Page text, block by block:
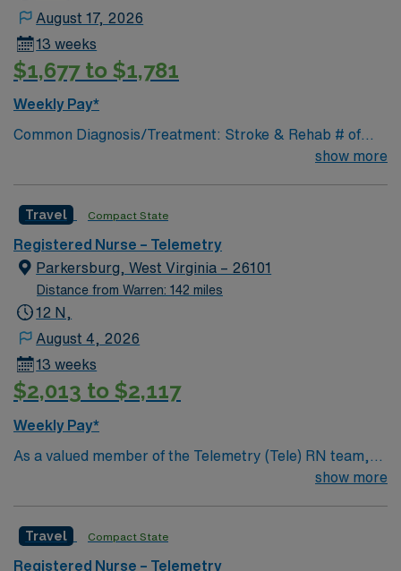
August 17, 2026
13 weeks
$1,677 to $1,781
Weekly Pay*
Common Diagnosis/Treatment: Stroke & Rehab # of
Beds: 23 Nurse Patient Ratio: 1-6 Charting: Cernershow more
Travel Compact State
Registered Nurse – Telemetry
Parkersburg, West Virginia – 26101
Distance from Warren: 142 miles
12 N,
August 4, 2026
13 weeks
$2,013 to $2,117
Weekly Pay*
As a valued member of the Telemetry (Tele) RN team,
you will care for patients with a wide range of conditions
cardiac electrical activity of patients on the unit,
utilizing specialized equipment. RN’s will mainly care for
show more
Travel Compact State
Registered Nurse – Telemetry